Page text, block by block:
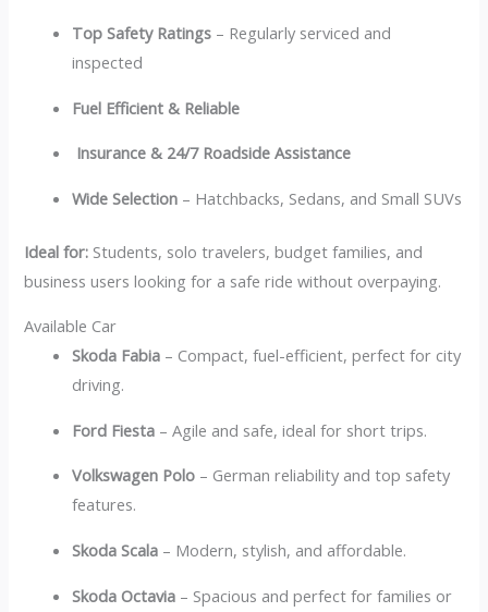
Top Safety Ratings – Regularly serviced and
inspected
Fuel Efficient & Reliable
Insurance & 24/7 Roadside Assistance
Wide Selection – Hatchbacks, Sedans, and Small SUVs
Ideal for: Students, solo travelers, budget families, and
business users looking for a safe ride without overpaying.
Available Car
Skoda Fabia – Compact, fuel-efficient, perfect for city
driving.
Ford Fiesta – Agile and safe, ideal for short trips.
Volkswagen Polo – German reliability and top safety
features.
Skoda Scala – Modern, stylish, and affordable.
Skoda Octavia – Spacious and perfect for families or